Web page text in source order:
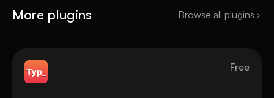
More plugins Browse all plugins
Free